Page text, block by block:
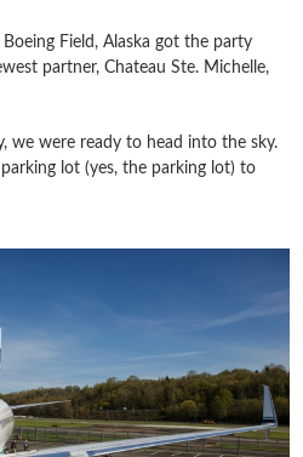
Field, Alaska got the party
partner, Chateau Ste. Michelle,
we were ready to head into the sky.
lot (yes, the parking lot) to